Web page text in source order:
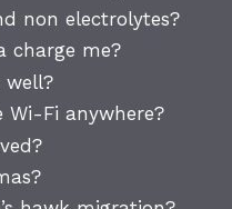
non electrolytes?
charge me?
well?
Wi-Fi anywhere?